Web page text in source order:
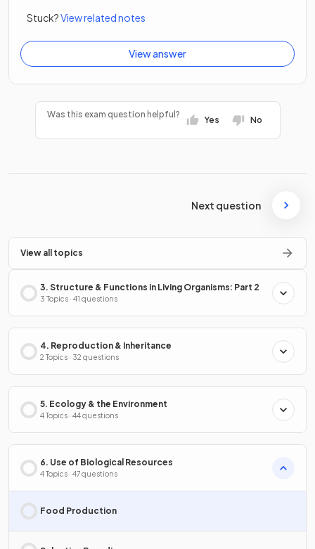
Stuck?View related notes
View answer
Was this exam question helpful?
Yes No
Next question
View all topics
3. Structure & Functions in Living Organisms: Part 2
3 Topics · 41 questions
4. Reproduction & Inheritance
2 Topics · 32 questions
5. Ecology & the Environment
4 Topics · 44 questions
6. Use of Biological Resources
4 Topics · 47 questions
Food Production